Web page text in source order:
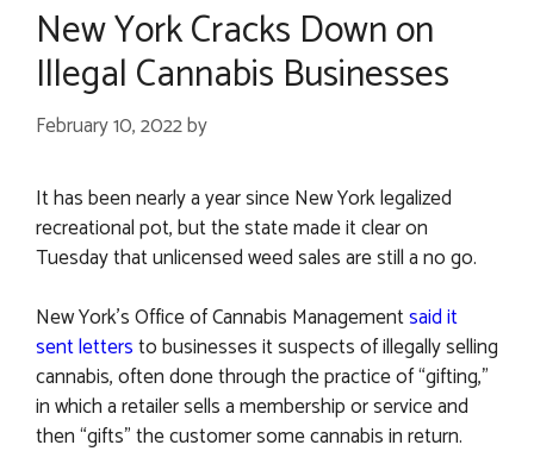
New York Cracks Down on
Illegal Cannabis Businesses
February 10, 2022by
It has been nearly a year since New York legalized
recreational pot, but the state made it clear on
Tuesday that unlicensed weed sales are still a no go.
New York’s Office of Cannabis Managementsaid it
sent lettersto businesses it suspects of illegally selling
cannabis, often done through the practice of “gifting,”
in which a retailer sells a membership or service and
then “gifts” the customer some cannabis in return.